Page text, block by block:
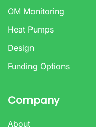
OM Monitoring
Heat Pumps
Design
Funding Options
Company
About